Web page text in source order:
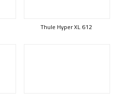
Thule Hyper XL 612